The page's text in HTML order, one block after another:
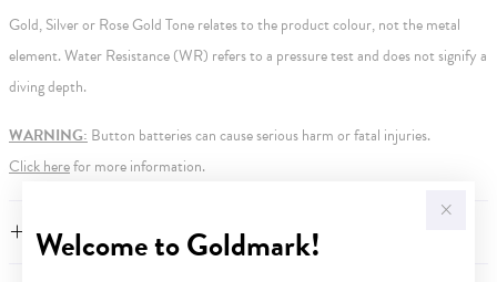
Welcome to Goldmark!
Gold, Silver or Rose Gold Tone relates to the product colour, not the metal
element. Water Resistance (WR) refers to a pressure test and does not signify a
diving depth.
WARNING: Button batteries can cause serious harm or fatal injuries.
Click herefor more information.
FEATURES